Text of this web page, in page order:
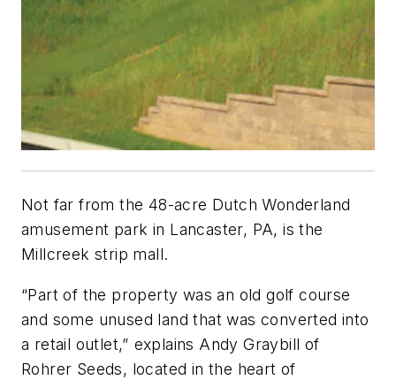
Not far from the 48-acre Dutch Wonderland
amusement park in Lancaster, PA, is the
Millcreek strip mall.
“Part of the property was an old golf course
and some unused land that was converted into
a retail outlet,” explains Andy Graybill of
Rohrer Seeds, located in the heart of